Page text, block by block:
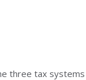
three tax